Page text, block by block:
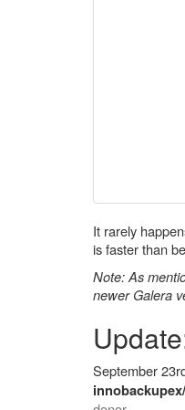
It rarely
is faster than
Note: As
newer Galera
September